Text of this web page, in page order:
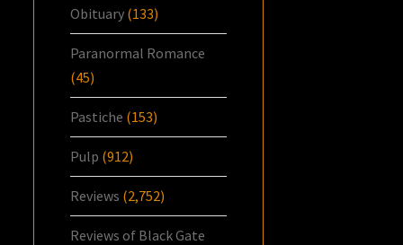
Obituary (133)
Paranormal Romance
(45)
Pastiche (153)
Pulp (912)
Reviews (2,752)
Reviews of Black Gate